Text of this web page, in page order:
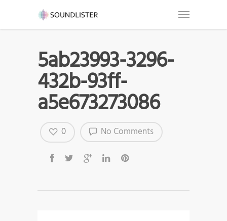
5ab23993-3296-
432b-93ff-
a5e673273086
No Comments
0